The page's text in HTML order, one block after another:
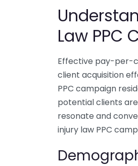
Law PPC
Effective pay-per-
client acquisition
PPC campaign
potential clients
resonate and
injury law PPC